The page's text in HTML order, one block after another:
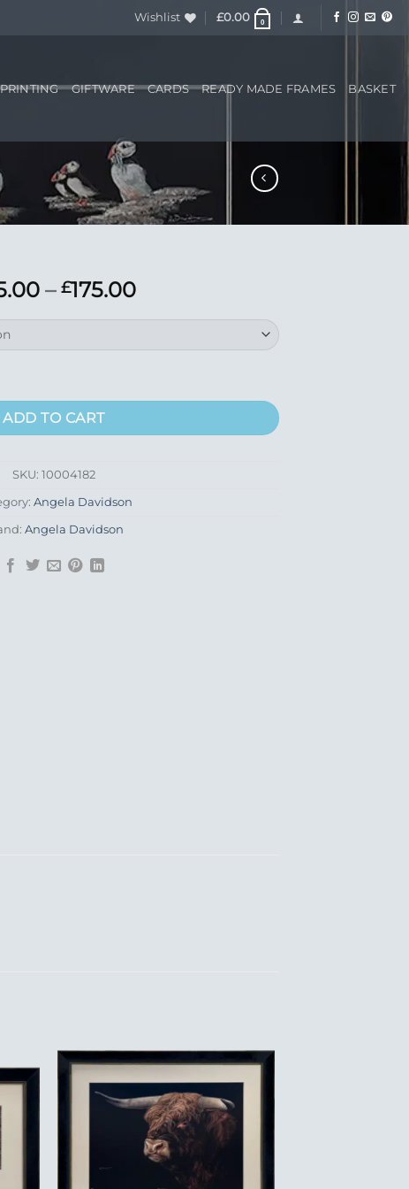
Wishlist £0.00 0
GIFTWARE CARDS READY MADE FRAMES BASKET
– £175.00Price
through
ADD TO CART
SKU: 10004182
Angela Davidson
Angela Davidson